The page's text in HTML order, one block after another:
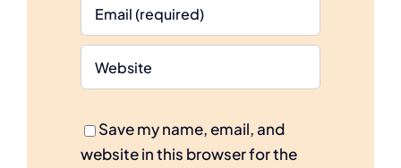
Save my name, email, and
website in this browser for the